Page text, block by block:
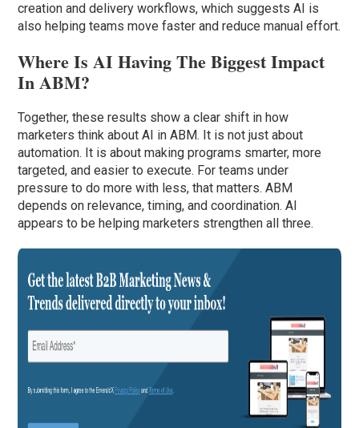
creation and delivery workflows, which suggests AI is
also helping teams move faster and reduce manual effort.
Where Is AI Having The Biggest Impact
In ABM?
Together, these results show a clear shift in how
marketers think about AI in ABM. It is not just about
automation. It is about making programs smarter, more
targeted, and easier to execute. For teams under
pressure to do more with less, that matters. ABM
depends on relevance, timing, and coordination. AI
appears to be helping marketers strengthen all three.